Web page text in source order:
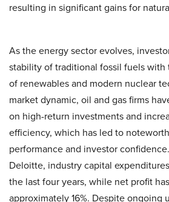
resulting in significant gains for
As the energy sector evolves,
stability of traditional fossil fuels
of renewables and modern nuclear
market dynamic, oil and gas firms
on high-return investments and
efficiency, which has led to
performance and investor
Deloitte, industry capital
the last four years, while net profit
approximately 16%. Despite ongoing